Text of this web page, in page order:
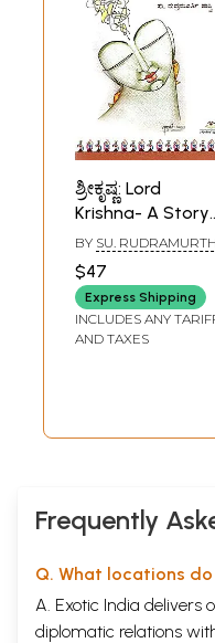
ಶ್ರೀಕೃಷ್ಣ: Lord
Krishna- A Story
of a Man
Becoming a Man
(A Novel) in
Kannada
BY SU.
$47
Express Shipping
INCLUDES ANY
AND TAXES
Frequently
Q. What locations
A. Exotic India delivers
diplomatic relations